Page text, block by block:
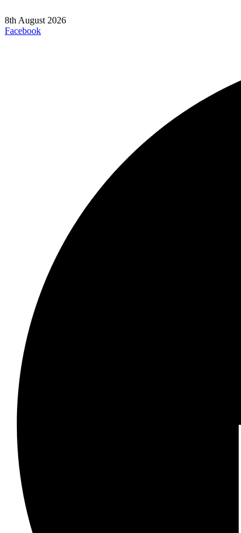
8th August 2026
Facebook